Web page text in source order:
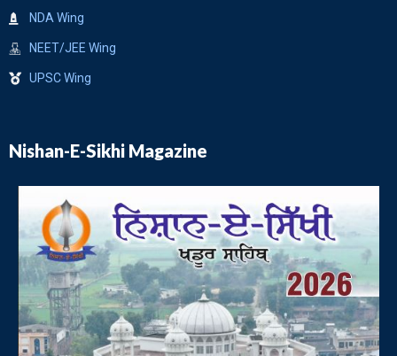
NDA Wing
NEET/JEE Wing
UPSC Wing
Nishan-E-Sikhi Magazine